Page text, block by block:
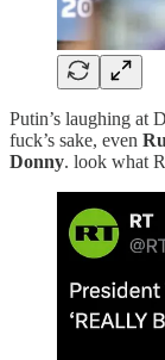
Putin’s laughing at
fuck’s sake, even
Donny. look what